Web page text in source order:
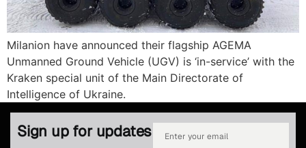
Milanion have announced their flagship AGEMA
Unmanned Ground Vehicle (UGV) is ‘in-service’ with the
Kraken special unit of the Main Directorate of
Intelligence of Ukraine.
Sign up for updates